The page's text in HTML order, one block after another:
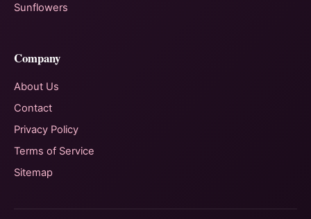
Sunflowers
Company
About Us
Contact
Privacy Policy
Terms of Service
Sitemap